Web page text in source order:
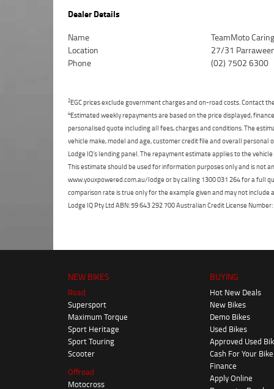
Dealer Details
Name
TeamMoto
Location
27/31
Phone
(02) 7502 6300
2EGC prices exclude government charges and on-road costs. Contact
4Estimated weekly repayments are based on the price displayed,
personalised quote including all fees, charges and conditions. The
vehicle make, model and age, customer credit file and overall
Lodge IQ's lending panel. The repayment estimate applies to the
This estimate should be used for information purposes only and is not
www.youxpowered.com.au/lodge or by calling 1300 031 264 for a full
comparison rate is true only for the example given and may not
Lodge IQ Pty Ltd ABN: 59 643 292 700 Australian Credit License
NEW BIKES
Road
Supersport
Maximum Torque
Sport Heritage
Sport Touring
Scooter
Offroad
Motocross
BUYING
Hot New Deals
New Bikes
Demo Bikes
Used Bikes
Approved Used
Cash For Your Bike
Finance
Apply Online